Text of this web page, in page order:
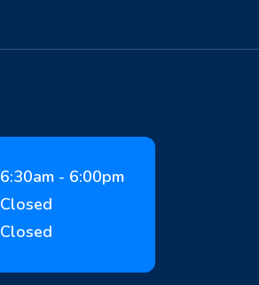
6:30am - 6:00pm
Closed
Closed